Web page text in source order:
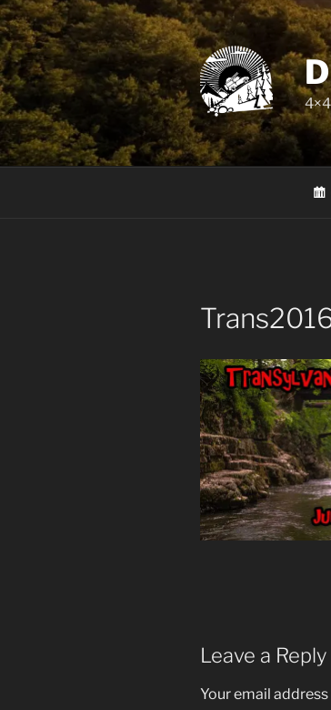
Skip
to
content
Leave a Reply
Your email